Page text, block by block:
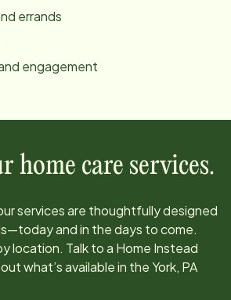
errands
engagement
home care services.
services are thoughtfully designed
and in the days to come.
location. Talk to a Home Instead
what’s available in theYork, PA